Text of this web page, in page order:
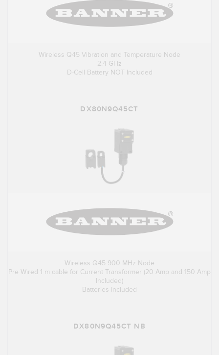
Wireless Q45 Vibration and Temperature Node
2.4 GHz
D-Cell Battery NOT Included
DX80N9Q45CT
Wireless Q45 900 MHz Node
Pre Wired 1 m cable for Current Transformer (20 Amp and 150 Amp
Included)
Batteries Included
DX80N9Q45CT NB